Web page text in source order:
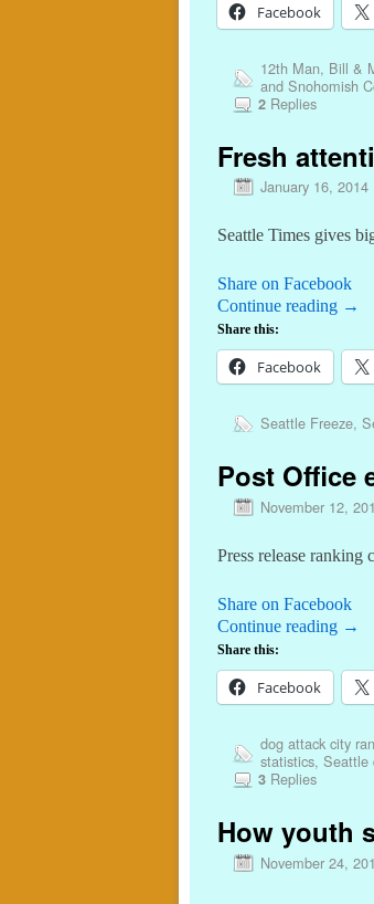
Facebook
12th Man, Bill &
and Snohomish
2Replies
Fresh
January 16, 2014
Seattle Times gives
Share on Facebook
Continue reading →
Share this:
Facebook
Seattle Freeze,
Post Office
November 12,
Press release
Share on Facebook
Continue reading →
Share this:
Facebook
dog attack city
statistics, Seattle
3Replies
How youth
November 24,